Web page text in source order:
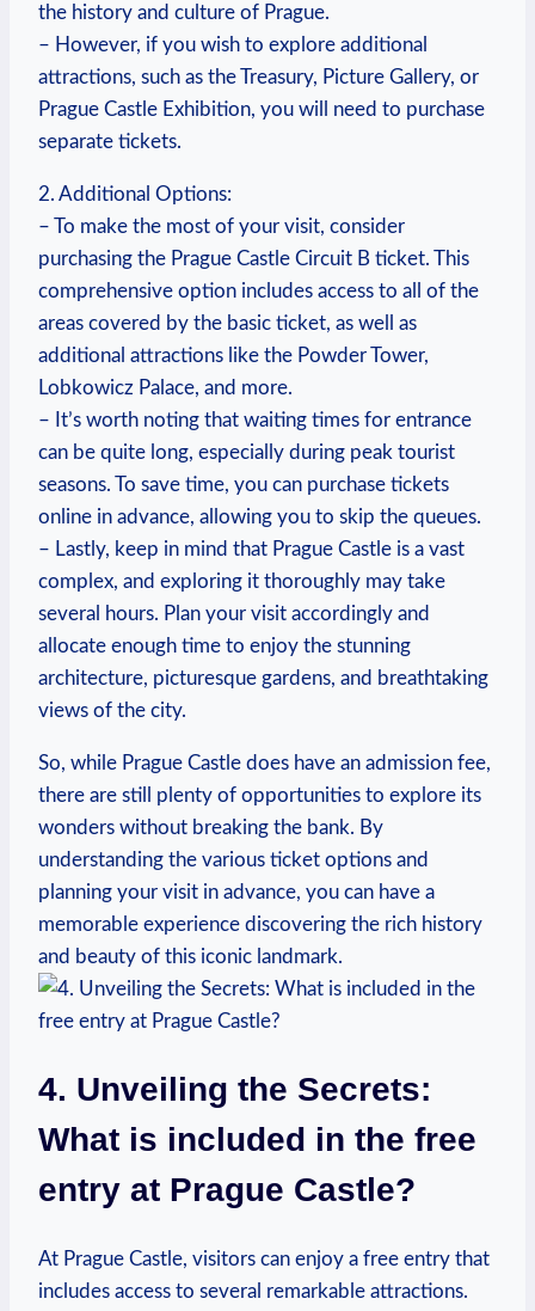
the‌ history ‍and culture of‌ Prague.
– However,⁢ if you wish to explore additional
attractions, such as the‍ Treasury, Picture Gallery, or ​
Prague Castle ⁢Exhibition,‍ you will need to​ purchase
separate tickets.
2. Additional Options:
– To make the most of your visit, consider
‌purchasing⁣ the Prague Castle Circuit ‌B ticket. This‌
comprehensive option​ includes ⁣access to all of the
areas covered ⁢by the basic ticket, as well as
additional attractions like the Powder Tower,
Lobkowicz Palace, and more.
– It’s worth noting that ​waiting times for entrance
can ​be quite long,‌ especially during peak tourist
seasons. To save time, you⁣ can purchase tickets​
online in advance, allowing ‌you to skip the queues.
– Lastly, keep in ⁢mind that Prague Castle is a vast
complex, and exploring it‌ thoroughly may take⁣
several hours. Plan your visit accordingly⁣ and
allocate enough time to enjoy the stunning
architecture, ⁢picturesque gardens, ⁤and breathtaking
views⁣ of the‌ city.
So, while Prague Castle does have an ⁤admission fee,
there are still‍ plenty of opportunities to explore its
wonders without breaking‌ the bank. By
understanding the ​various ticket options and
planning ​your ⁢visit‍ in advance, you can have a
‌memorable experience discovering the rich history
and beauty of this iconic landmark.
4. Unveiling​ the Secrets:
What is included⁤ in the ⁤free
entry at Prague ‌Castle?
At Prague Castle, visitors⁤ can enjoy a free entry that
includes access to several remarkable attractions.⁢